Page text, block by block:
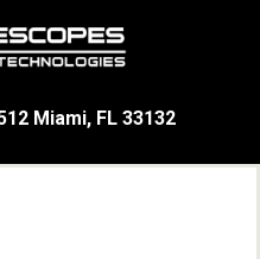
Miami, FL 33132